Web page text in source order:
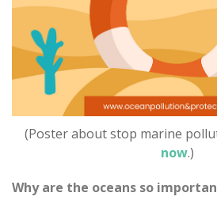
(Poster about stop marine
now.)
Why are the oceans so